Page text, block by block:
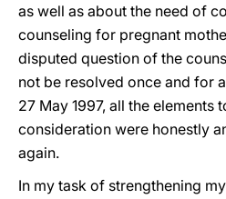
as well as about the need of
counseling for pregnant
disputed question of the
not be resolved once and for
27 May 1997, all the elements
consideration were honestly
again.
In my task of strengthening